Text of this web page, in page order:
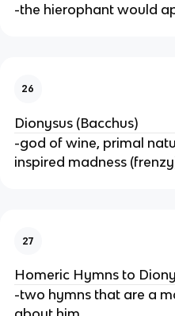
-the hierophant would
26
Dionysus (Bacchus)
-god of wine, primal
inspired madness
27
Homeric Hymns to
-two hymns that are a